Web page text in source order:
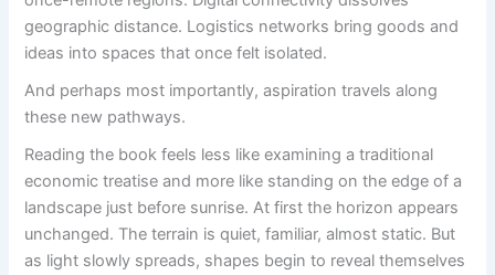
geographic distance. Logistics networks bring goods and
ideas into spaces that once felt isolated.
And perhaps most importantly, aspiration travels along
these new pathways.
Reading the book feels less like examining a traditional
economic treatise and more like standing on the edge of a
landscape just before sunrise. At first the horizon appears
unchanged. The terrain is quiet, familiar, almost static. But
as light slowly spreads, shapes begin to reveal themselves